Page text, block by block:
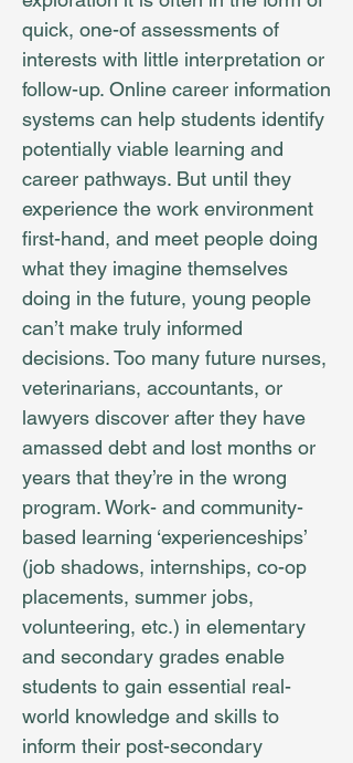
quick, one-of assessments of
interests with little interpretation or
follow-up. Online career information
systems can help students identify
potentially viable learning and
career pathways. But until they
experience the work environment
first-hand, and meet people doing
what they imagine themselves
doing in the future, young people
can’t make truly informed
decisions. Too many future nurses,
veterinarians, accountants, or
lawyers discover after they have
amassed debt and lost months or
years that they’re in the wrong
program. Work- and community-
based learning ‘experienceships’
(job shadows, internships, co-op
placements, summer jobs,
volunteering, etc.) in elementary
and secondary grades enable
students to gain essential real-
world knowledge and skills to
inform their post-secondary